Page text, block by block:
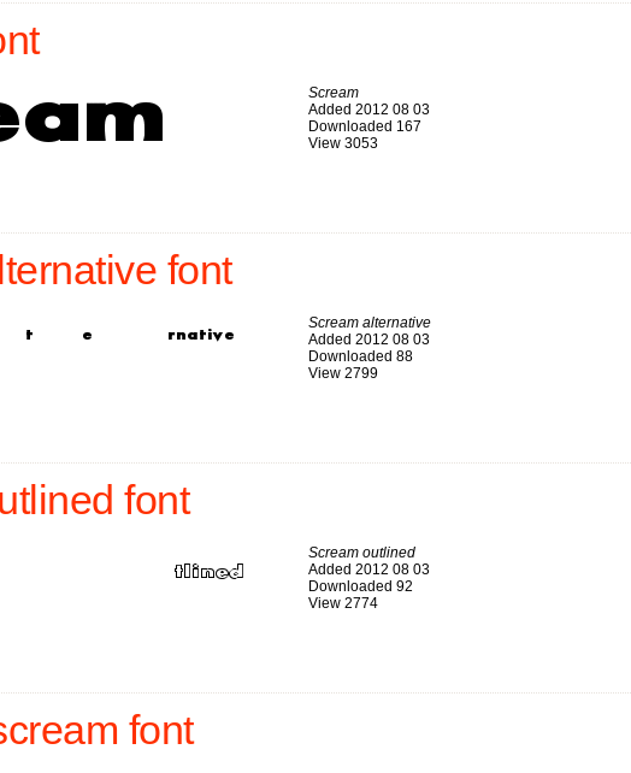
Scream
Added 2012 08 03
Downloaded 167
View 3053
font
Scream alternative
Added 2012 08 03
Downloaded 88
View 2799
font
Scream outlined
Added 2012 08 03
Downloaded 92
View 2774
font